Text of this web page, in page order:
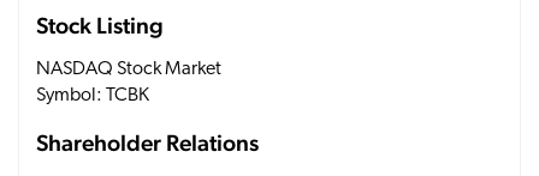
Stock Listing
NASDAQ Stock Market
Symbol: TCBK
Shareholder Relations